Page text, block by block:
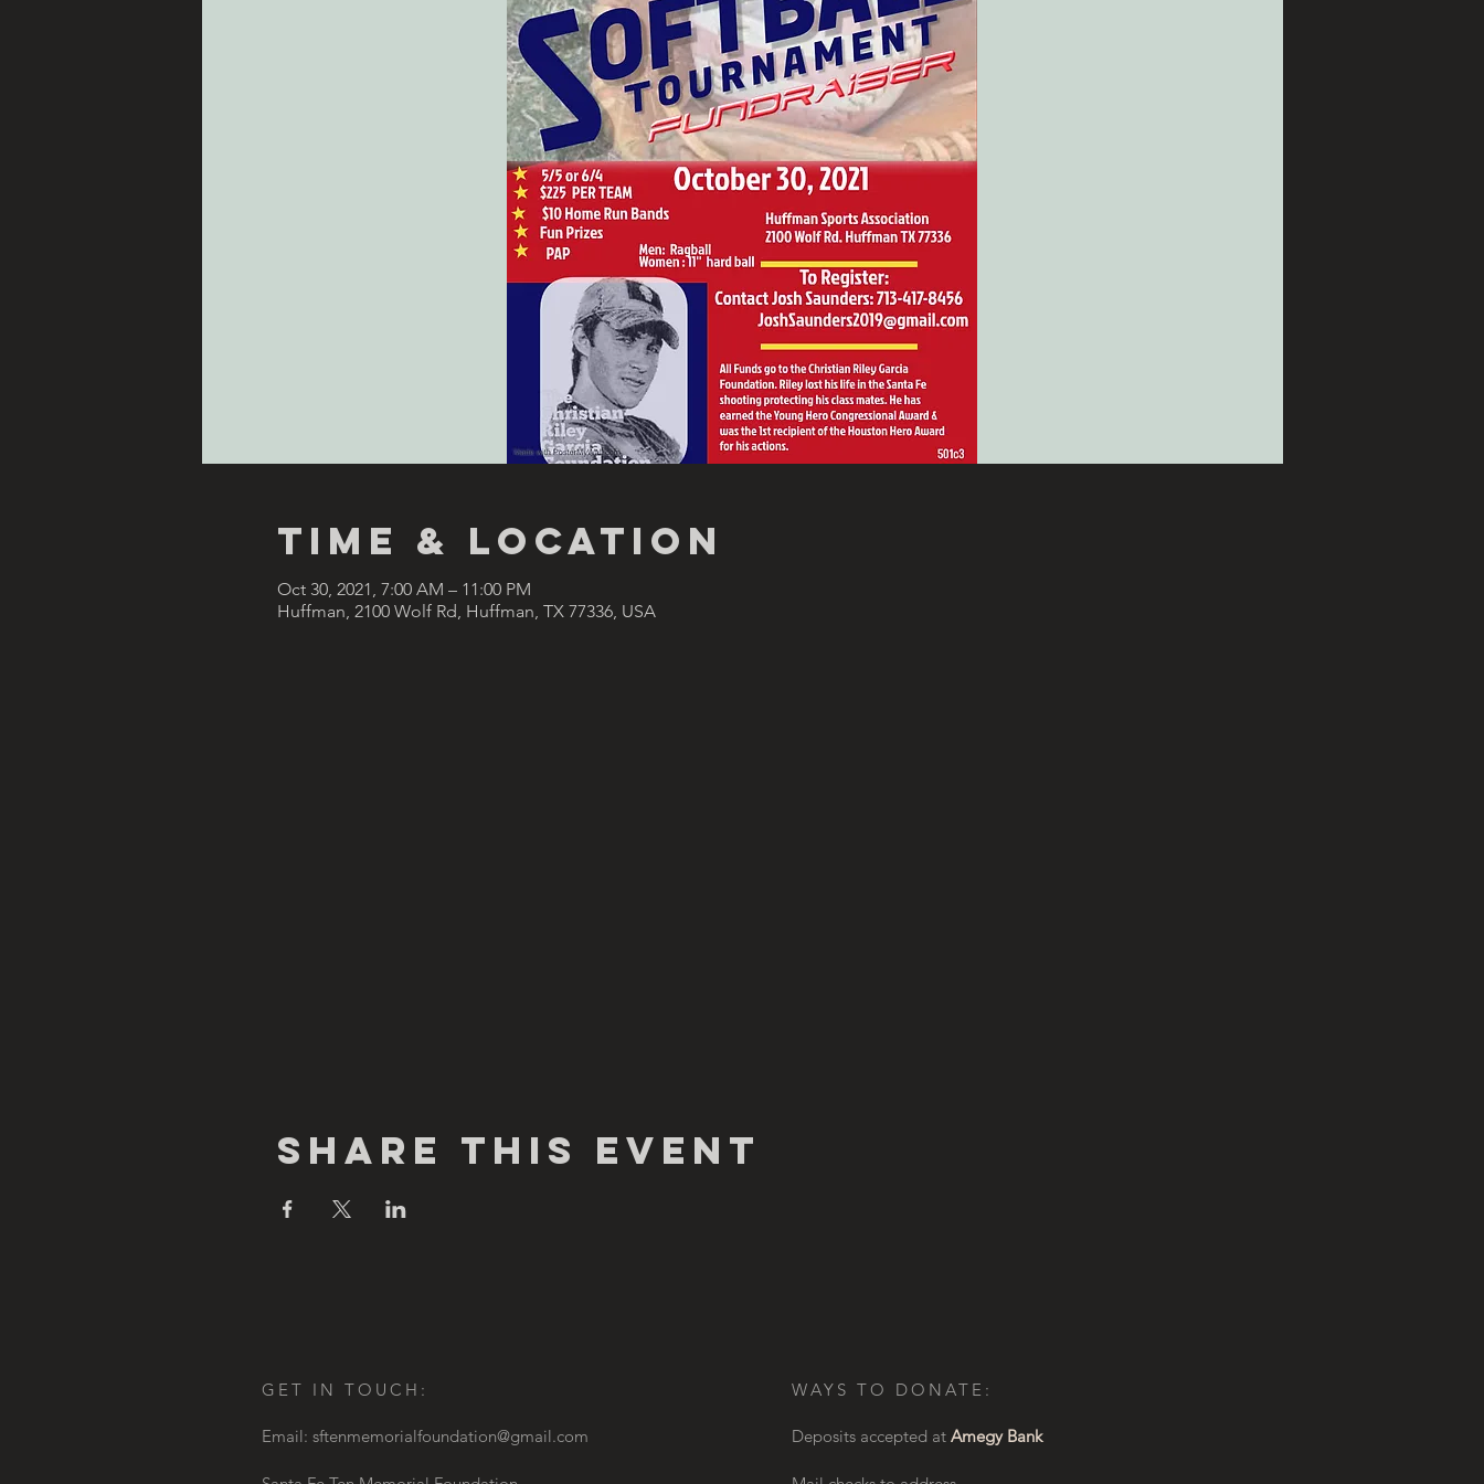
Time & Location
Oct 30, 2021, 7:00 AM – 11:00 PM
Huffman, 2100 Wolf Rd, Huffman, TX 77336, USA
Share This Event
GET IN TOUCH:
Email: sftenmemorialfoundation@gmail.com
WAYS TO DONATE:
Deposits accepted at Amegy Bank